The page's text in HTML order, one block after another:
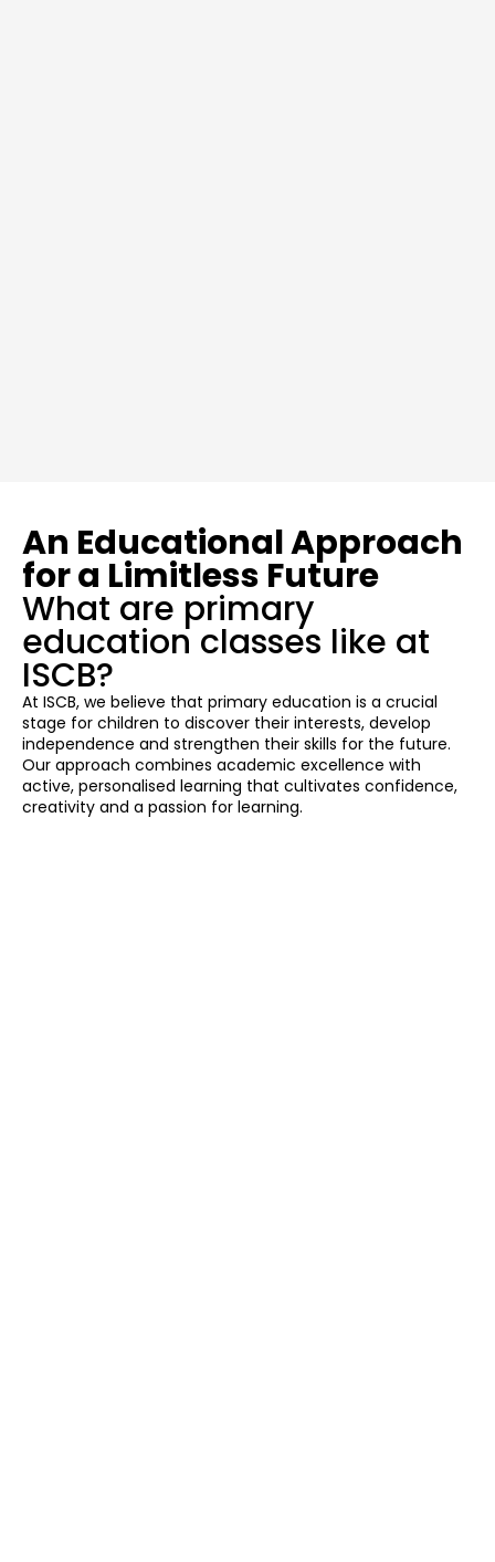
An Educational Approach
for a Limitless Future
What are primary
education classes like at
ISCB?
At ISCB, we believe that primary education is a crucial
stage for children to discover their interests, develop
independence and strengthen their skills for the future.
Our approach combines academic excellence with
active, personalised learning that cultivates confidence,
creativity and a passion for learning.